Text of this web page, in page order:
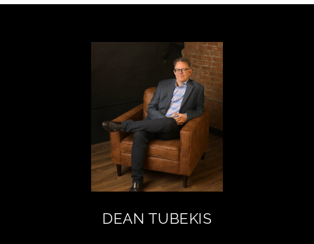
DEAN TUBEKIS